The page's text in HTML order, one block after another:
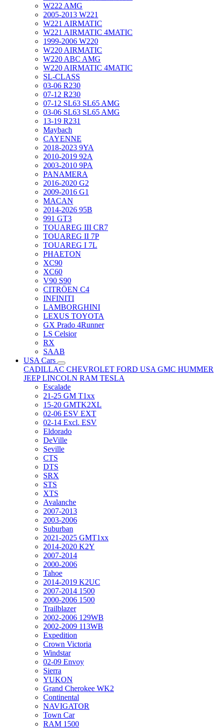
W222 AMG
2005-2013 W221
W221 AIRMATIC
W221 AIRMATIC 4MATIC
1999-2006 W220
W220 AIRMATIC
W220 ABC AMG
W220 AIRMATIC 4MATIC
SL-CLASS
03-06 R230
07-12 R230
07-12 SL63 SL65 AMG
03-06 SL63 SL65 AMG
13-19 R231
Maybach
CAYENNE
2018-2023 9YA
2010-2019 92A
2003-2010 9PA
PANAMERA
2016-2020 G2
2009-2016 G1
MACAN
2014-2026 95B
991 GT3
TOUAREG III CR7
TOUAREG II 7P
TOUAREG I 7L
PHAETON
XC90
XC60
V90 S90
CITRÖEN C4
INFINITI
LAMBORGHINI
LEXUS TOYOTA
GX Prado 4Runner
LS Celsior
RX
SAAB
USA Cars
CADILLAC CHEVROLET FORD USA GMC HUMMER
JEEPLINCOLN RAM TESLA
Escalade
21-25 GM T1xx
15-20 GMTK2XL
02-06 ESV EXT
02-14 Excl. ESV
Eldorado
DeVille
Seville
CTS
DTS
SRX
STS
XTS
Avalanche
2007-2013
2003-2006
Suburban
2021-2025 GMT1xx
2014-2020 K2Y
2007-2014
2000-2006
Tahoe
2014-2019 K2UC
2007-2014 1500
2000-2006 1500
Trailblazer
2002-2006 129WB
2002-2009 113WB
Expedition
Crown Victoria
Windstar
02-09 Envoy
Sierra
YUKON
Grand Cherokee WK2
Continental
NAVIGATOR
Town Car
RAM 1500